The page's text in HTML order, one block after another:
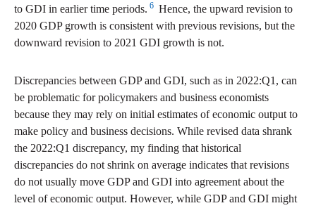
to GDI in earlier time periods. 6 Hence, the upward revision to
2020 GDP growth is consistent with previous revisions, but the
downward revision to 2021 GDI growth is not.
Discrepancies between GDP and GDI, such as in 2022:Q1, can
be problematic for policymakers and business economists
because they may rely on initial estimates of economic output to
make policy and business decisions. While revised data shrank
the 2022:Q1 discrepancy, my finding that historical
discrepancies do not shrink on average indicates that revisions
do not usually move GDP and GDI into agreement about the
level of economic output. However, while GDP and GDI might